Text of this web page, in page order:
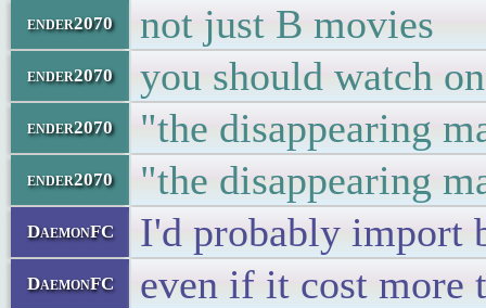
ender2070 not just B movies
ender2070 you should watch
ender2070 "the disappearing
ender2070 "the disappearing
DaemonFC I'd probably import
DaemonFC even if it cost more